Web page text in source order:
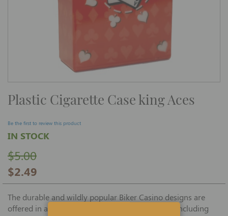
Skip
to
of
the
images
Plastic Cigarette Case king Aces
Be the first to review this product
$2.49
$5.00
IN STOCK
The durable and wildly popular Biker Casino designs are
offered in an assortment of interesting patterns including